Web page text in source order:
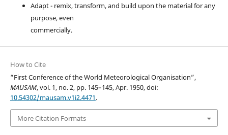
Adapt - remix, transform, and build upon the material for any
purpose, even
commercially.
How to Cite
“First Conference of the World Meteorological Organisation”,
MAUSAM, vol. 1, no. 2, pp. 145–145, Apr. 1950, doi:
10.54302/mausam.v1i2.4471.
More Citation Formats